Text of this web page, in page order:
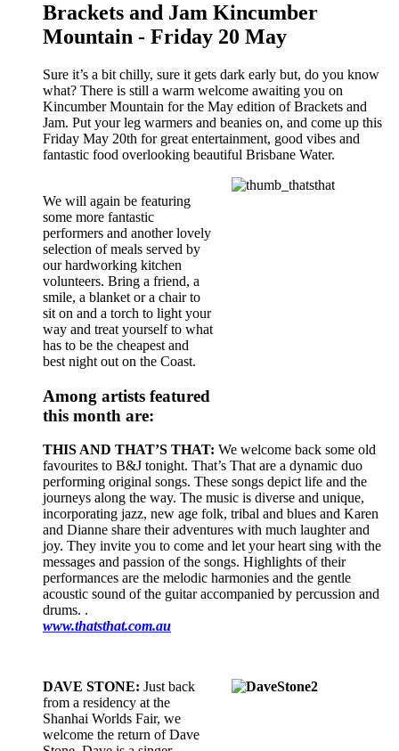
Brackets and Jam Kincumber
Mountain - Friday 20 May
Sure it’s a bit chilly, sure it gets dark early but, do you know
what? There is still a warm welcome awaiting you on
Kincumber Mountain for the May edition of Brackets and
Jam. Put your leg warmers and beanies on, and come up this
Friday May 20th for great entertainment, good vibes and
fantastic food overlooking beautiful Brisbane Water.
We will again be featuring
some more fantastic
performers and another lovely
selection of meals served by
our hardworking kitchen
volunteers. Bring a friend, a
smile, a blanket or a chair to
sit on and a torch to light your
way and treat yourself to what
has to be the cheapest and
best night out on the Coast.
Among artists featured
this month are:
THIS AND THAT’S THAT: We welcome back some old
favourites to B&J tonight. That’s That are a dynamic duo
performing original songs. These songs depict life and the
journeys along the way. The music is diverse and unique,
incorporating jazz, new age folk, tribal and blues and Karen
and Dianne share their adventures with much laughter and
joy. They invite you to come and let your heart sing with the
messages and passion of the songs. Highlights of their
performances are the melodic harmonies and the gentle
acoustic sound of the guitar accompanied by percussion and
drums. .
www.thatsthat.com.au
DAVE STONE: Just back
from a residency at the
Shanhai Worlds Fair, we
welcome the return of Dave